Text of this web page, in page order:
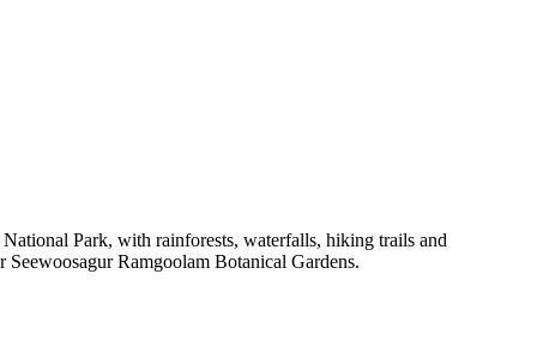
Park, with rainforests, waterfalls, hiking trails and
Ramgoolam Botanical Gardens.